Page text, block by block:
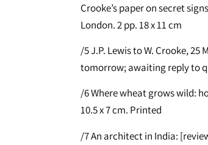
Crooke’s paper on secret
London. 2 pp. 18 x 11 cm
/5 J.P. Lewis to W. Crooke, 25
tomorrow; awaiting reply to
/6 Where wheat grows wild:
10.5 x 7 cm. Printed
/7 An architect in India: